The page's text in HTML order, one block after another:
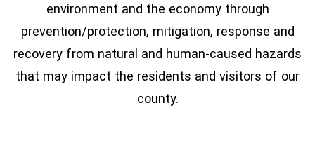
environment and the economy through
prevention/protection, mitigation, response and
recovery from natural and human-caused hazards
that may impact the residents and visitors of our
county.